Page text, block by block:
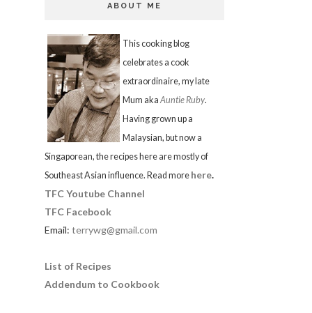
ABOUT ME
This cooking blog
celebrates a cook
extraordinaire, my late
Mum aka Auntie Ruby.
Having grown up a
Malaysian, but now a
Singaporean, the recipes here are mostly of
Southeast Asian influence. Read more here.
TFC Youtube Channel
TFC Facebook
Email: terrywg@gmail.com
List of Recipes
Addendum to Cookbook